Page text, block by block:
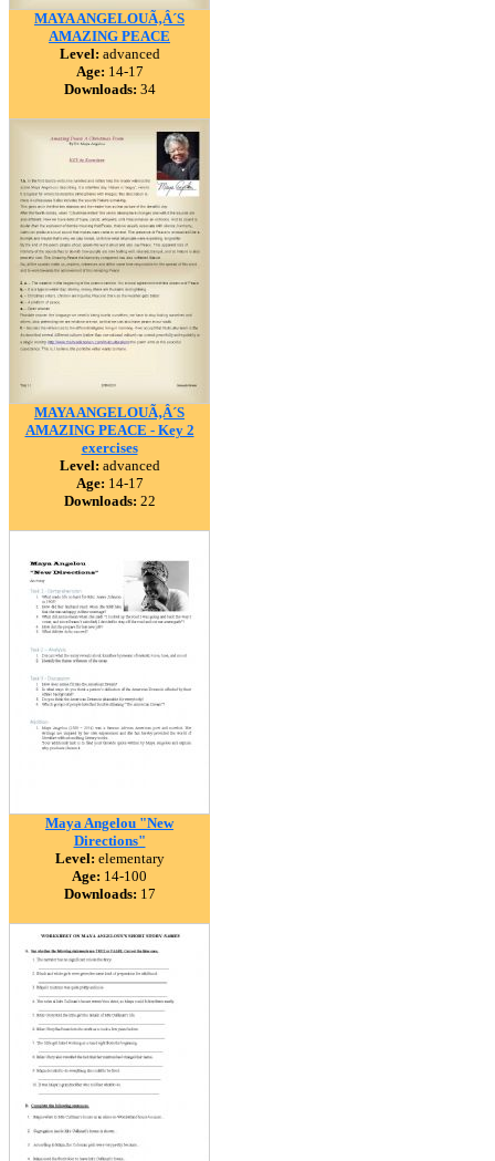
MAYA ANGELOUÃ‚Â´S
AMAZING PEACE
Level: advanced
Age: 14-17
Downloads: 34
MAYA ANGELOUÃ‚Â´S
AMAZING PEACE - Key 2
exercises
Level: advanced
Age: 14-17
Downloads: 22
Maya Angelou "New
Directions"
Level: elementary
Age: 14-100
Downloads: 17